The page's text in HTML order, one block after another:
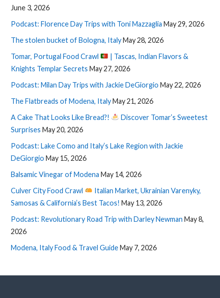
June 3, 2026
Podcast: Florence Day Trips with Toni Mazzaglia May 29, 2026
The stolen bucket of Bologna, ItalyMay 28, 2026
Tomar, Portugal Food Crawl
| Tascas, Indian Flavors &
Knights Templar Secrets May 27, 2026
Podcast: Milan Day Trips with Jackie DeGiorgio May 22, 2026
The Flatbreads of Modena, ItalyMay 21, 2026
A Cake That Looks Like Bread?!
Discover Tomar’s Sweetest
Surprises May 20, 2026
Podcast: Lake Como and Italy’s Lake Region with Jackie
DeGiorgio May 15, 2026
Balsamic Vinegar of Modena May 14, 2026
Culver City Food Crawl
Italian Market, Ukrainian Varenyky,
Samosas & California’s Best Tacos! May 13, 2026
Podcast: Revolutionary Road Trip with Darley Newman May 8,
2026
Modena, Italy Food & Travel GuideMay 7, 2026